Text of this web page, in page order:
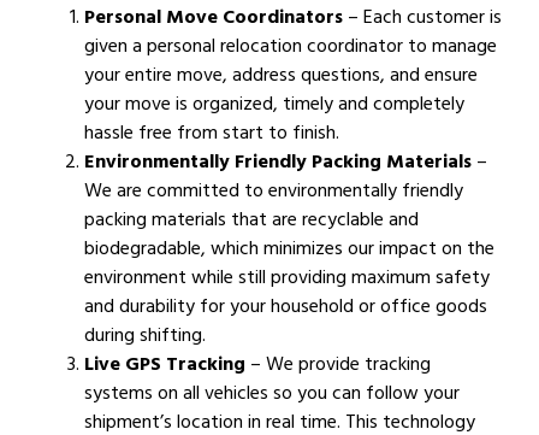
Personal Move Coordinators– Each customer is
given a personal relocation coordinator to manage
your entire move, address questions, and ensure
your move is organized, timely and completely
hassle free from start to finish.
Environmentally Friendly Packing Materials–
We are committed to environmentally friendly
packing materials that are recyclable and
biodegradable, which minimizes our impact on the
environment while still providing maximum safety
and durability for your household or office goods
during shifting.
Live GPS Tracking – We provide tracking
systems on all vehicles so you can follow your
shipment’s location in real time. This technology